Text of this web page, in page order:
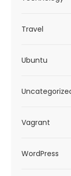
Travel
Ubuntu
Vagrant
WordPress